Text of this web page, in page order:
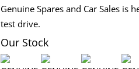
Genuine Spares and Car Sales is
test drive.
Our Stock